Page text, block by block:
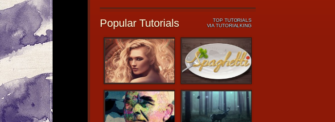
Popular Tutorials TOP TUTORIALS
VIA TUTORIALKING